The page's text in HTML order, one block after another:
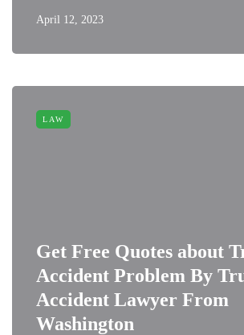
April 12, 2023
LAW
Get Free Quotes about
Accident Problem By
Accident Lawyer From
Washington